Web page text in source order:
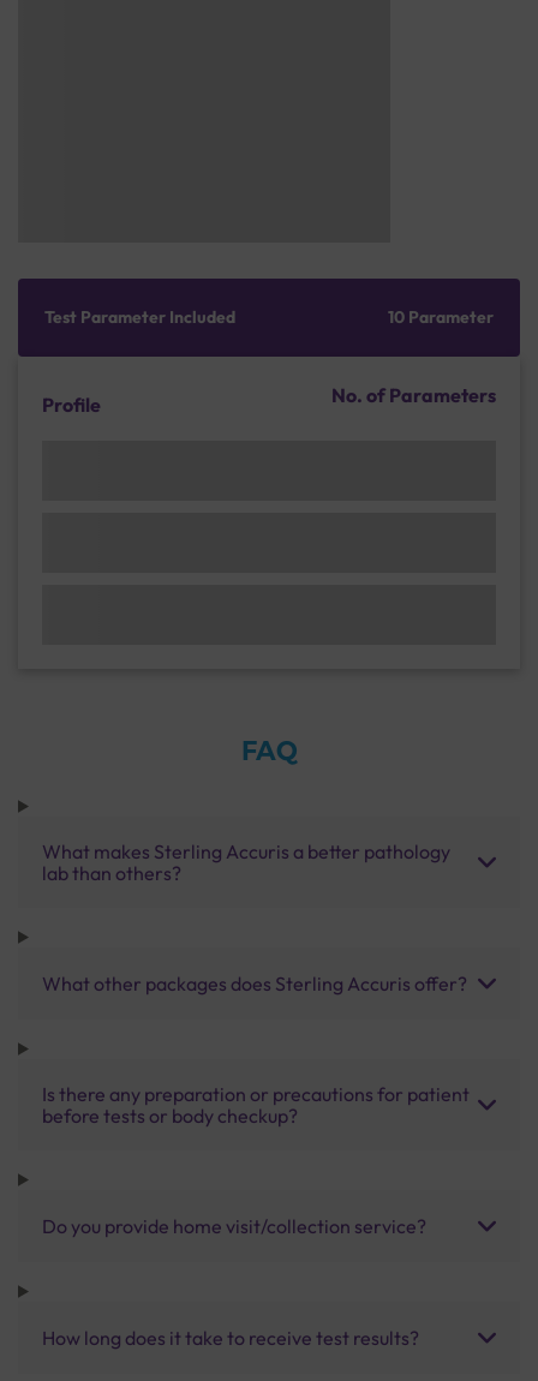
Test Parameter Included 10 Parameter
Profile No. of Parameters
FAQ
What makes Sterling Accuris a better pathology
lab than others?
What other packages does Sterling Accuris offer?
Is there any preparation or precautions for patient
before tests or body checkup?
Do you provide home visit/collection service?
How long does it take to receive test results?